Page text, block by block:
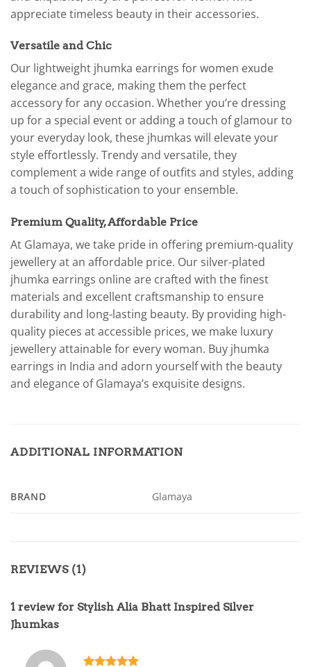
appreciate timeless beauty in their accessories.
Versatile and Chic
Our lightweight jhumka earrings for women exude
elegance and grace, making them the perfect
accessory for any occasion. Whether you’re dressing
up for a special event or adding a touch of glamour to
your everyday look, these jhumkas will elevate your
style effortlessly. Trendy and versatile, they
complement a wide range of outfits and styles, adding
a touch of sophistication to your ensemble.
Premium Quality, Affordable Price
At Glamaya, we take pride in offering premium-quality
jewellery at an affordable price. Our silver-plated
jhumka earrings online are crafted with the finest
materials and excellent craftsmanship to ensure
durability and long-lasting beauty. By providing high-
quality pieces at accessible prices, we make luxury
jewellery attainable for every woman. Buy jhumka
earrings in India and adorn yourself with the beauty
and elegance of Glamaya’s exquisite designs.
ADDITIONAL INFORMATION
BRAND Glamaya
REVIEWS (1)
1 review for Stylish Alia Bhatt Inspired Silver
Jhumkas